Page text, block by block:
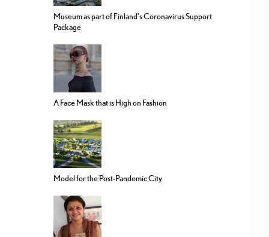
Museum as part of Finland’s Coronavirus Support
Package
A Face Mask that is High on Fashion
Model for the Post-Pandemic City